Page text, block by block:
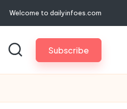
Welcome to dailyinfoes.com
Subscribe